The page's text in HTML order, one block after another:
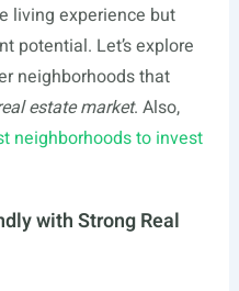
living experience but
potential. Let’s explore
neighborhoods that
estate market. Also,
neighborhoods to invest
with Strong Real